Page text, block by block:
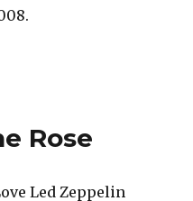
Rose
Led Zeppelin